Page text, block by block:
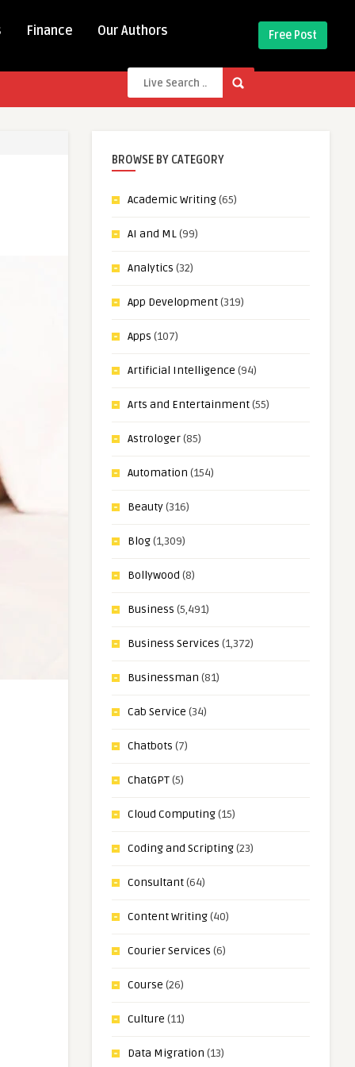
Finance Our Authors Free Post
BROWSE BY CATEGORY
Academic Writing(65)
AI and ML(99)
Analytics (32)
App Development(319)
Apps (107)
Artificial Intelligence (94)
Arts and Entertainment(55)
Astrologer(85)
Automation (154)
Beauty(316)
Blog(1,309)
Bollywood (8)
Business (5,491)
Business Services (1,372)
Businessman (81)
Cab Service (34)
Chatbots (7)
ChatGPT(5)
Cloud Computing(15)
Coding and Scripting(23)
Consultant(64)
Content Writing(40)
Courier Services (6)
Course (26)
Culture (11)
Data Migration (13)